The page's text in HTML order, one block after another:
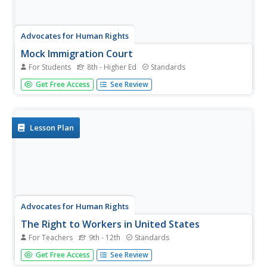
Advocates for Human Rights
Mock Immigration Court
For Students 8th - Higher Ed Standards
As part of a unit study of immigration, class members
participate in a mock Immigration Court activity in which
Get Free Access See Review
Lesson Plan
Advocates for Human Rights
The Right to Workers in United States
For Teachers 9th - 12th Standards
To raise awareness and understanding of modern-day
slavery, class groups research the various forms of
Get Free Access See Review